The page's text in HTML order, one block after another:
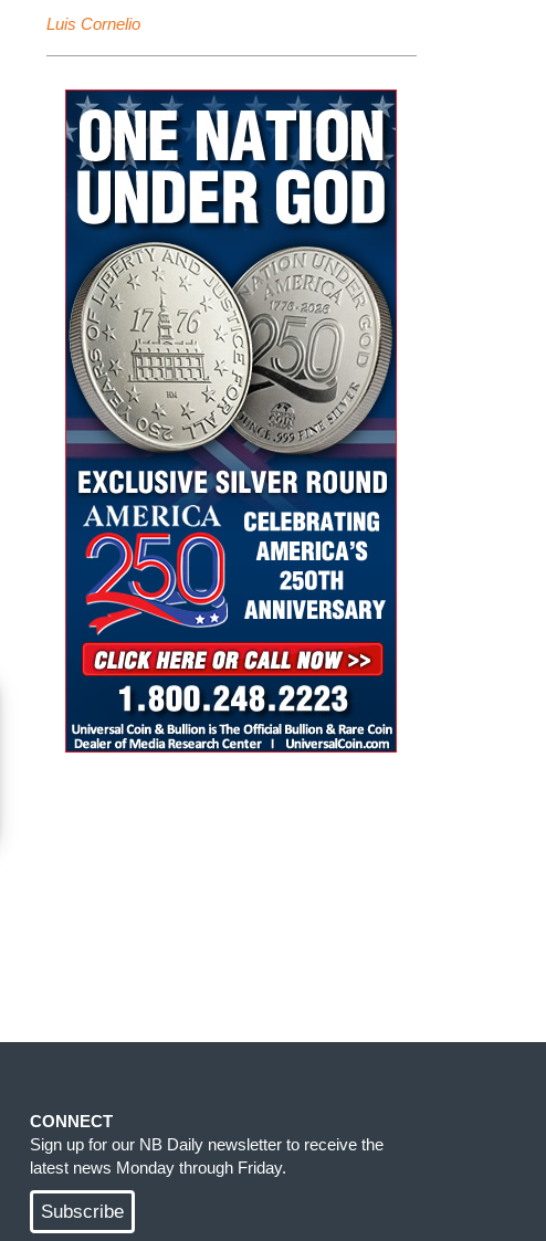
Luis Cornelio
CONNECT
Sign up for our NB Daily newsletter to receive the
latest news Monday through Friday.
Subscribe